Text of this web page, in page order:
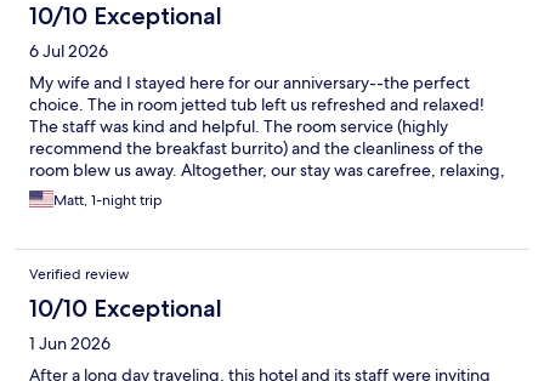
10/10 Exceptional
6 Jul 2026
My wife and I stayed here for our anniversary--the perfect
choice. The in room jetted tub left us refreshed and relaxed!
The staff was kind and helpful. The room service (highly
recommend the breakfast burrito) and the cleanliness of the
room blew us away. Altogether, our stay was carefree, relaxing,
and joyful. The restaurant attached to the hotel, Hemlock, was
also everything we'd hoped it would be. The food was some of
dinner really special.
Matt, 1-night trip
Verified review
10/10 Exceptional
1 Jun 2026
After a long day traveling, this hotel and its staff were inviting